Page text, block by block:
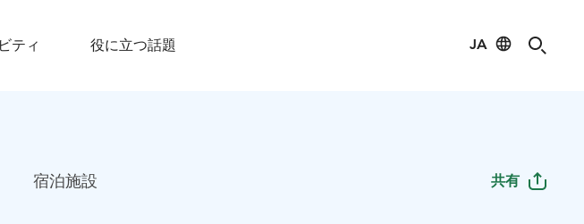
ティ 役に立つ話題 JA
宿泊施設 共有